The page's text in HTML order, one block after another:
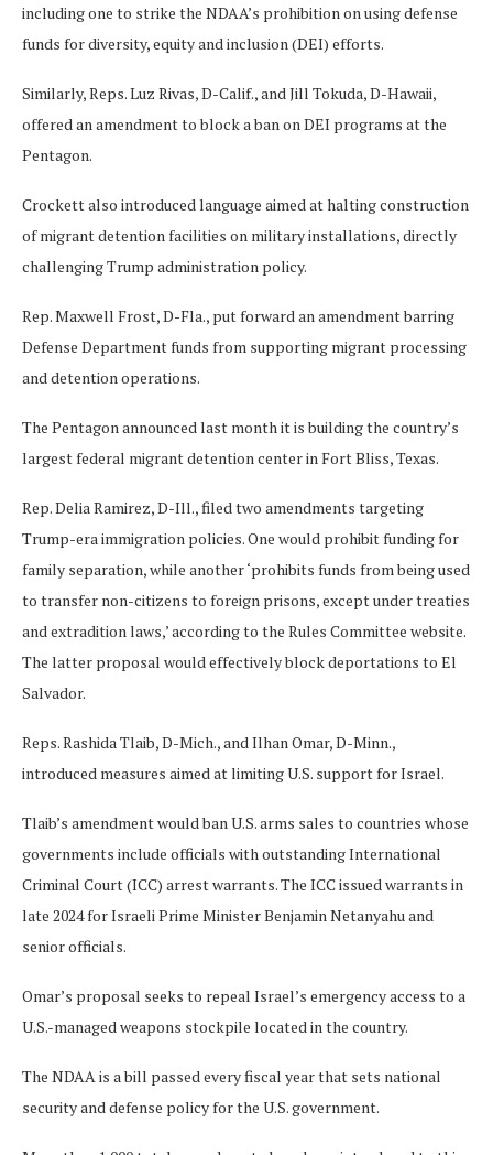
including one to strike the NDAA’s prohibition on using defense
funds for diversity, equity and inclusion (DEI) efforts.
Similarly, Reps. Luz Rivas, D-Calif., and Jill Tokuda, D-Hawaii,
offered an amendment to block a ban on DEI programs at the
Pentagon.
Crockett also introduced language aimed at halting construction
of migrant detention facilities on military installations, directly
challenging Trump administration policy.
Rep. Maxwell Frost, D-Fla., put forward an amendment barring
Defense Department funds from supporting migrant processing
and detention operations.
The Pentagon announced last month it is building the country’s
largest federal migrant detention center in Fort Bliss, Texas.
Rep. Delia Ramirez, D-Ill., filed two amendments targeting
Trump-era immigration policies. One would prohibit funding for
family separation, while another ‘prohibits funds from being used
to transfer non-citizens to foreign prisons, except under treaties
and extradition laws,’ according to the Rules Committee website.
The latter proposal would effectively block deportations to El
Salvador.
Reps. Rashida Tlaib, D-Mich., and Ilhan Omar, D-Minn.,
introduced measures aimed at limiting U.S. support for Israel.
Tlaib’s amendment would ban U.S. arms sales to countries whose
governments include officials with outstanding International
Criminal Court (ICC) arrest warrants. The ICC issued warrants in
late 2024 for Israeli Prime Minister Benjamin Netanyahu and
senior officials.
Omar’s proposal seeks to repeal Israel’s emergency access to a
U.S.-managed weapons stockpile located in the country.
The NDAA is a bill passed every fiscal year that sets national
security and defense policy for the U.S. government.